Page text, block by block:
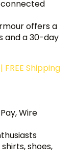
offers a
and a 30-day
Shipping
Wire
shoes,